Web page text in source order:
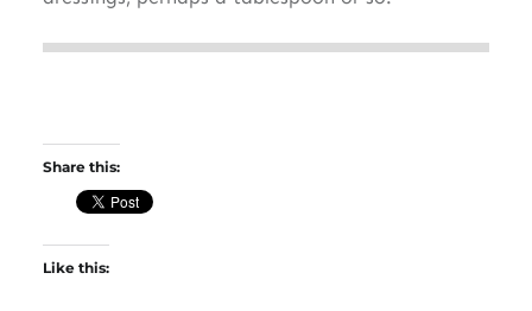
Share this:
Like this: